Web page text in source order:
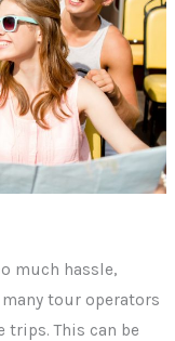
much hassle,
tour operators
This can be